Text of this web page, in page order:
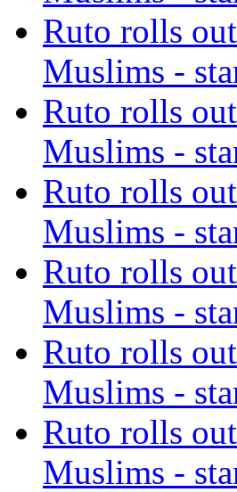
Ruto rolls
Muslims -
Ruto rolls
Muslims -
Ruto rolls
Muslims -
Ruto rolls
Muslims -
Ruto rolls
Muslims -
Ruto rolls
Muslims -